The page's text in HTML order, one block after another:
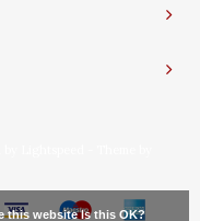
this website Is this OK?